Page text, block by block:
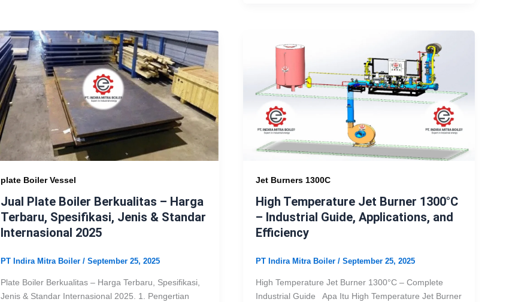
plate Boiler Vessel
Jual Plate Boiler Berkualitas – Harga
Terbaru, Spesifikasi, Jenis & Standar
Internasional 2025
PT Indira Mitra Boiler / September 25, 2025
Plate Boiler Berkualitas – Harga Terbaru, Spesifikasi,
Jenis & Standar Internasional 2025. 1. Pengertian
Jet Burners 1300C
High Temperature Jet Burner 1300°C
– Industrial Guide, Applications, and
Efficiency
PT Indira Mitra Boiler/September 25, 2025
High Temperature Jet Burner 1300°C – Complete
Industrial Guide Apa Itu High Temperature Jet Burner